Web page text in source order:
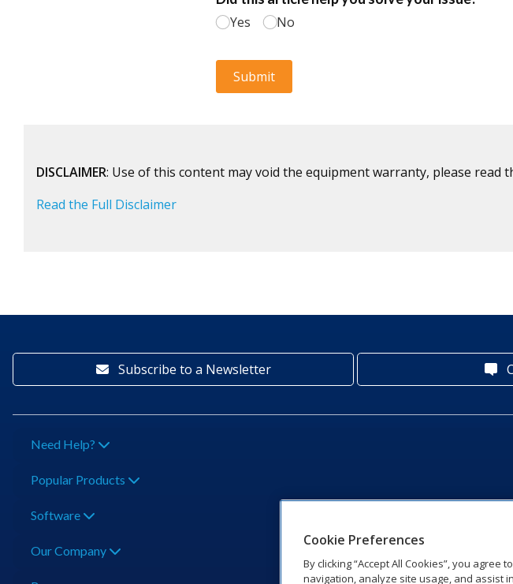
DISCLAIMER: Use of this content may void the equipment warranty, please
Read the Full Disclaimer
Subscribe to a Newsletter
Need Help?
Popular Products
Software
Our Company
Cookie Preferences
By clicking “Accept All Cookies”, you
navigation, analyze site usage, and assist